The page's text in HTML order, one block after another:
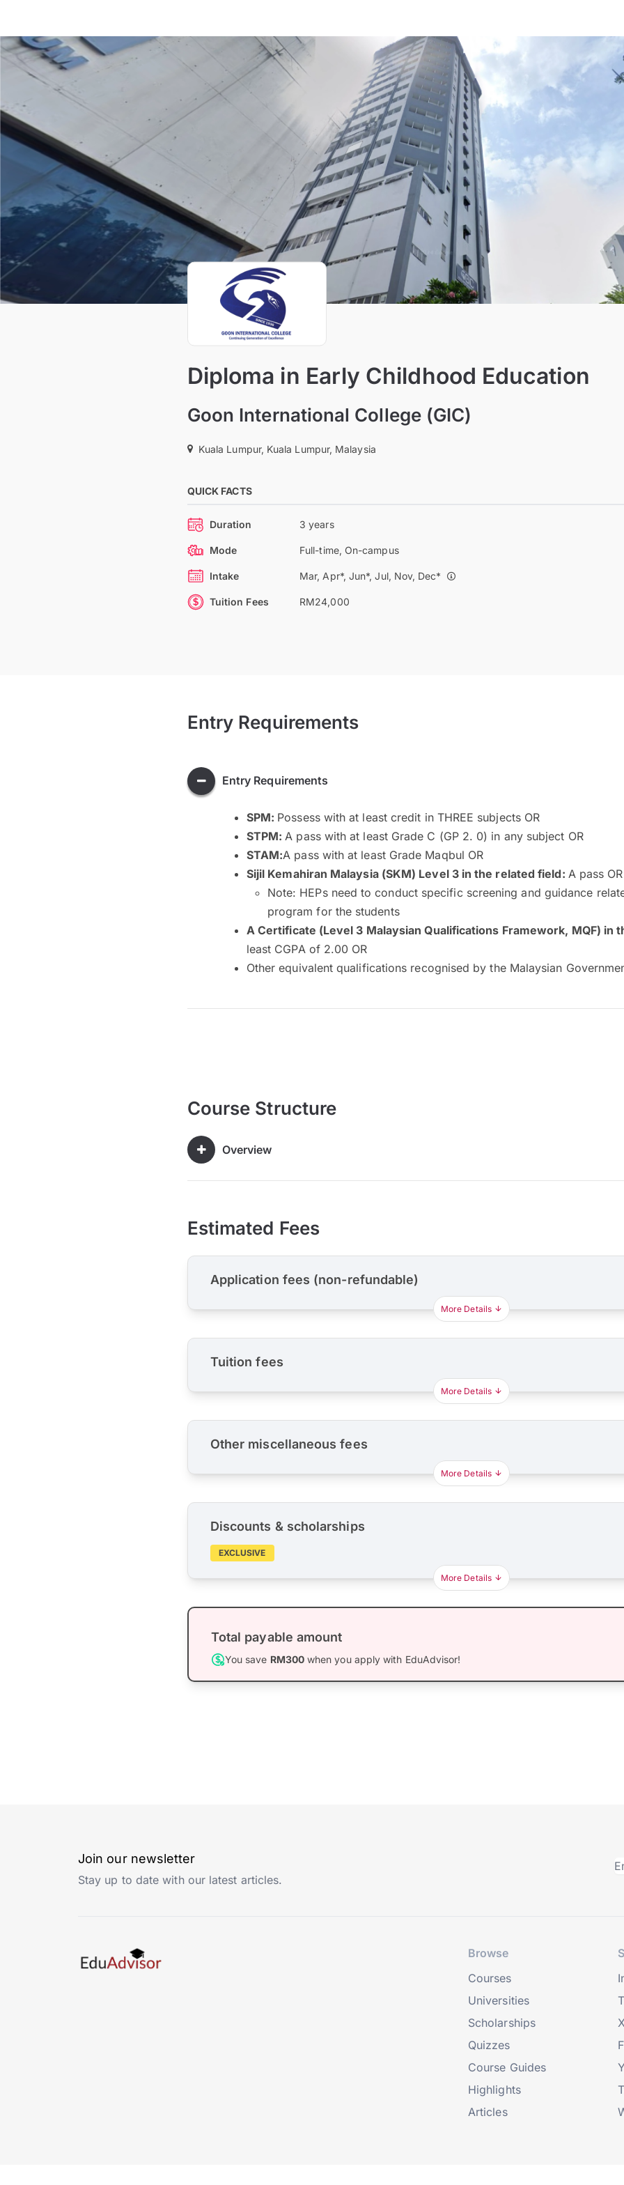
Diploma in Early Childhood Education
Goon International College (GIC)
Kuala Lumpur, Kuala Lumpur, Malaysia
QUICK FACTS
Duration 3 years
Mode Full-time, On-campus
Intake Mar, Apr*, Jun*, Jul, Nov, Dec*
Tuition Fees RM24,000
Entry Requirements
Entry Requirements
SPM: Possess with at least credit in THREE subjects OR
STPM: A pass with at least Grade C (GP 2. 0) in any subject OR
STAM:A pass with at least Grade Maqbul OR
Sijil Kemahiran Malaysia (SKM) Level 3 in the related field: A pass OR
Note: HEPs need to conduct specific screening and guidance
program for the students
A Certificate (Level 3 Malaysian Qualifications Framework, MQF) in
least CGPA of 2.00 OR
Other equivalent qualifications recognised by the Malaysian
Course Structure
Overview
Estimated Fees
Application fees (non-refundable)
More Details
Tuition fees
More Details
Other miscellaneous fees
More Details
Discounts & scholarships
EXCLUSIVE
More Details
Total payable amount
You save RM300when you apply with EduAdvisor!
Join our newsletter
Stay up to date with our latest articles.
Browse
Courses
Universities
Scholarships
Quizzes
Course Guides
Highlights
Articles